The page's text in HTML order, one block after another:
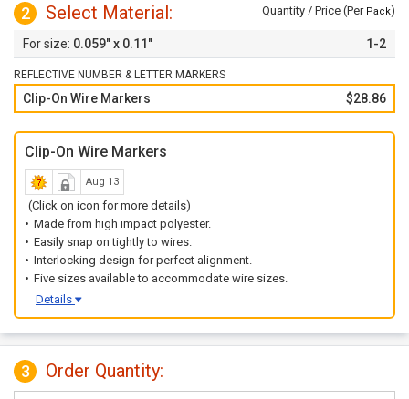
2 Select Material: Quantity / Price (Per Pack)
0.059" x 0.11" 1-2
REFLECTIVE NUMBER & LETTER MARKERS
Clip-On Wire Markers $28.86
Clip-On Wire Markers
Aug 13
(Click on icon for more details)
Made from high impact polyester.
Easily snap on tightly to wires.
Interlocking design for perfect alignment.
Five sizes available to accommodate wire sizes.
Details
3 Order Quantity: